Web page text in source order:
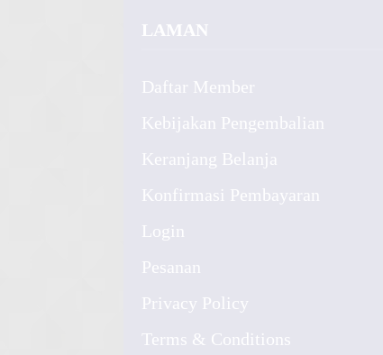
LAMAN
Daftar Member
Kebijakan Pengembalian
Keranjang Belanja
Konfirmasi Pembayaran
Login
Pesanan
Privacy Policy
Terms & Conditions